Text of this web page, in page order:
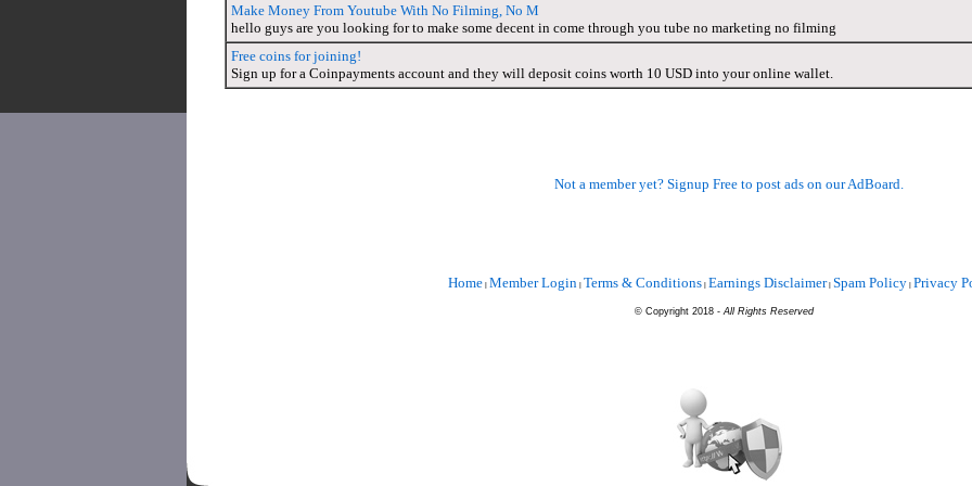
Make Money From Youtube With No Filming, No M
hello guys are you looking for to make some decent in come through you tube no marketing no filming
Free coins for joining!
Sign up for a Coinpayments account and they will deposit coins worth 10 USD into your online wallet.
Not a member yet? Signup Free to post ads on our AdBoard.
Home | Member Login | Terms & Conditions | Earnings Disclaimer| Spam Policy | Privacy
©Copyright 2018 -All Rights Reserved